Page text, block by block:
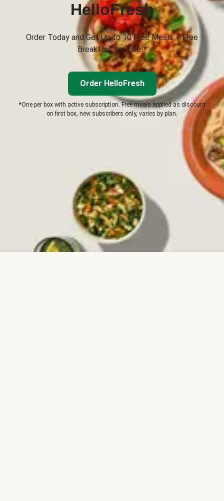
HelloFresh
Order Today and Get Up to 10 Free Meals + Free
Breakfast for Life!*
Order HelloFresh
*One per box with active subscription. Free meals applied as discount
on first box, new subscribers only, varies by plan.